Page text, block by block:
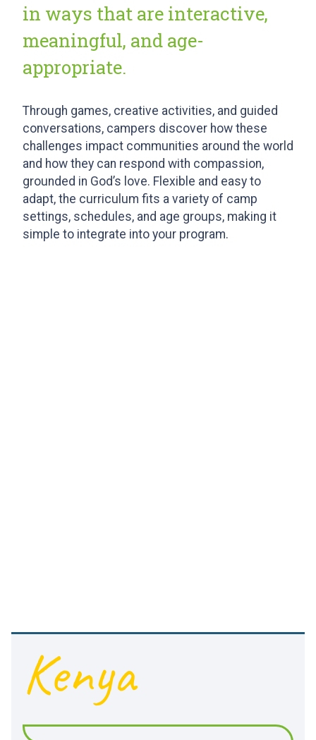
in ways that are interactive,
meaningful, and age-
appropriate.
Through games, creative activities, and guided
conversations, campers discover how these
challenges impact communities around the world
and how they can respond with compassion,
grounded in God’s love. Flexible and easy to
adapt, the curriculum fits a variety of camp
settings, schedules, and age groups, making it
simple to integrate into your program.
Kenya